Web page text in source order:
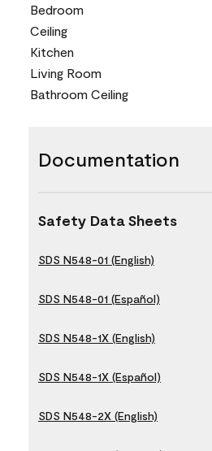
Bedroom
Ceiling
Kitchen
Living Room
Bathroom Ceiling
Documentation
Safety Data Sheets
SDS N548-01 (English)
SDS N548-01 (Español)
SDS N548-1X (English)
SDS N548-1X (Español)
SDS N548-2X (English)